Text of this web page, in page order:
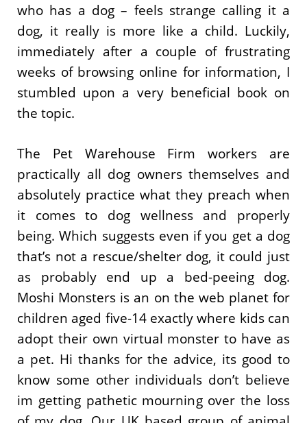
who has a dog – feels strange calling it a
dog, it really is more like a child. Luckily,
immediately after a couple of frustrating
weeks of browsing online for information, I
stumbled upon a very beneficial book on
the topic.
The Pet Warehouse Firm workers are
practically all dog owners themselves and
absolutely practice what they preach when
it comes to dog wellness and properly
being. Which suggests even if you get a dog
that’s not a rescue/shelter dog, it could just
as probably end up a bed-peeing dog.
Moshi Monsters is an on the web planet for
children aged five-14 exactly where kids can
adopt their own virtual monster to have as
a pet. Hi thanks for the advice, its good to
know some other individuals don’t believe
im getting pathetic mourning over the loss